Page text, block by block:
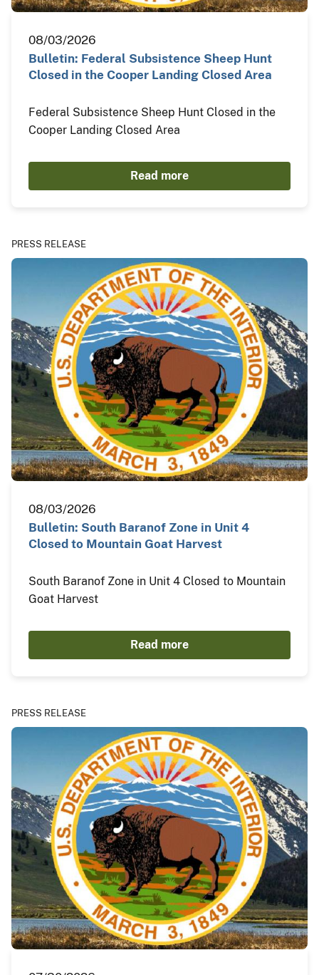
08/03/2026
Bulletin: Federal Subsistence Sheep Hunt
Closed in the Cooper Landing Closed Area
Federal Subsistence Sheep Hunt Closed in the
Cooper Landing Closed Area
Read more
PRESS RELEASE
08/03/2026
Bulletin: South Baranof Zone in Unit 4
Closed to Mountain Goat Harvest
South Baranof Zone in Unit 4 Closed to Mountain
Goat Harvest
Read more
PRESS RELEASE